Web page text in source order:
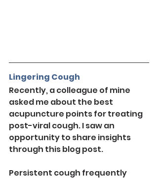
Lingering Cough
Recently, a colleague of mine
asked me about the best
acupuncture points for treating
post-viral cough. I saw an
opportunity to share insights
through this blog post.
Persistent cough frequently